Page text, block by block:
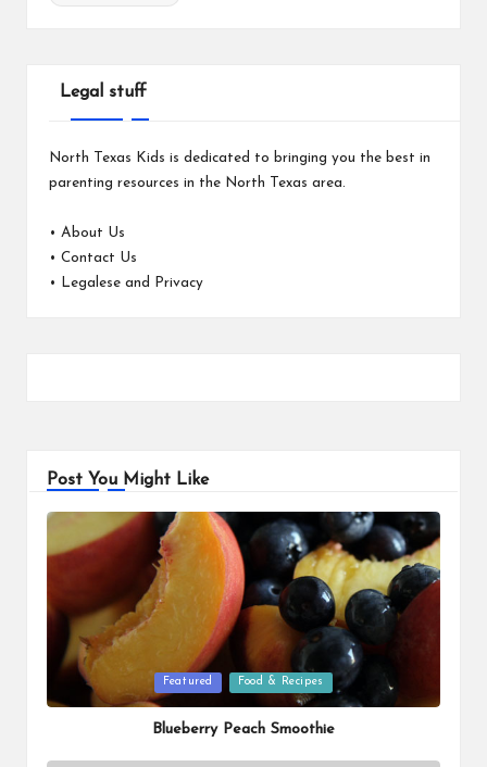
Legal stuff
North Texas Kids is dedicated to bringing you the best in
parenting resources in the North Texas area.
• About Us
• Contact Us
•
Legalese and Privacy
Post You Might Like
Posted
in
Featured Food & Recipes
Blueberry Peach Smoothie